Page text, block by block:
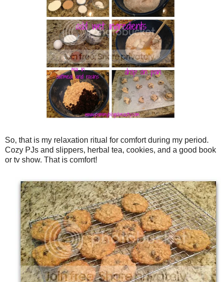
So, that is my relaxation ritual for comfort during my period.
Cozy PJs and slippers, herbal tea, cookies, and a good book
or tv show. That is comfort!